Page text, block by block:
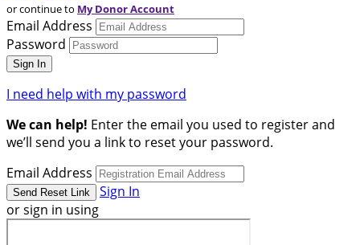
or continue to My Donor Account
Email Address
Password
I need help with my password
We can help! Enter the email you used to register and
we’ll send you a link to reset your password.
Email Address
Sign In
or sign in using